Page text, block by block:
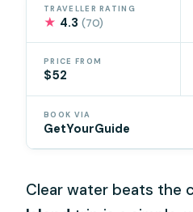
TRAVELLER RATING
★ 4.3(70)
PRICE FROM
$52
BOOK VIA
GetYourGuide
Clear water beats the